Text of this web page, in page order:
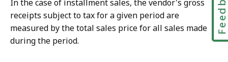
In the case of installment sales, the vendor's gross
receipts subject to tax for a given period are
measured by the total sales price for all sales made
during the period.